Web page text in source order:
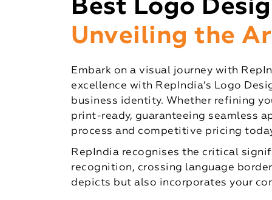
Best Logo
Unveiling the
Embark on a visual journey with
excellence with RepIndia’s Logo
business identity. Whether refining
print-ready, guaranteeing seamless
process and competitive pricing
RepIndia recognises the critical
recognition, crossing language
depicts but also incorporates your